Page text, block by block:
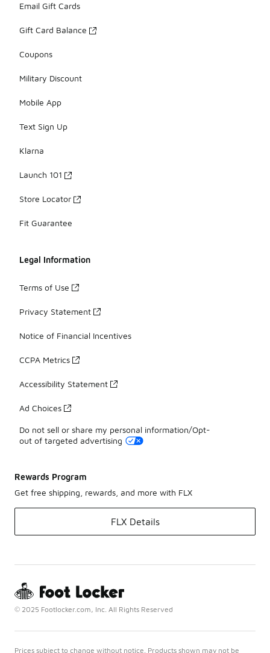
Email Gift Cards
Gift Card Balance
Coupons
Military Discount
Mobile App
Text Sign Up
Klarna
Launch 101
Store Locator
Fit Guarantee
Legal Information
Terms of Use
Privacy Statement
Notice of Financial Incentives
CCPA Metrics
Accessibility Statement
Ad Choices
Do not sell or share my personal information/Opt-
out of targeted advertising
Rewards Program
Get free shipping, rewards, and more with FLX
FLX Details
© 2025 Footlocker.com, Inc. All Rights Reserved
Prices subject to change without notice. Products shown may not be